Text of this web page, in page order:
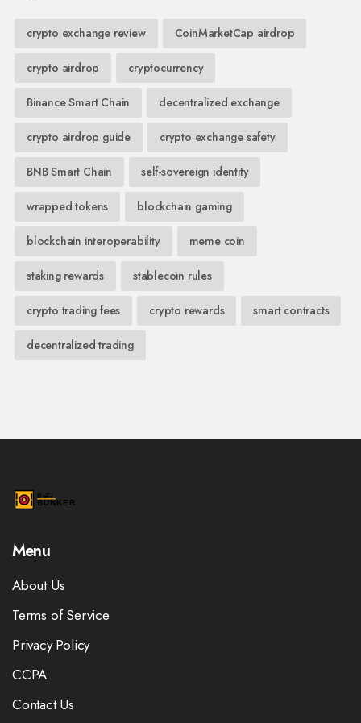
crypto exchange review CoinMarketCap airdrop
crypto airdrop cryptocurrency
Binance Smart Chain decentralized exchange
crypto airdrop guide crypto exchange safety
BNB Smart Chain self-sovereign identity
wrapped tokens blockchain gaming
blockchain interoperability meme coin
staking rewards stablecoin rules
crypto trading fees crypto rewards smart contracts
decentralized trading
Menu
About Us
Terms of Service
Privacy Policy
CCPA
Contact Us